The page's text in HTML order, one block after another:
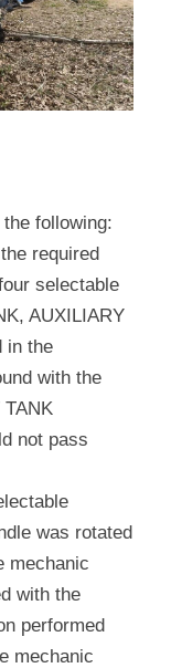
following:
required
selectable
AUXILIARY
in the
with the
TANK
not pass
was rotated
mechanic
with the
performed
mechanic